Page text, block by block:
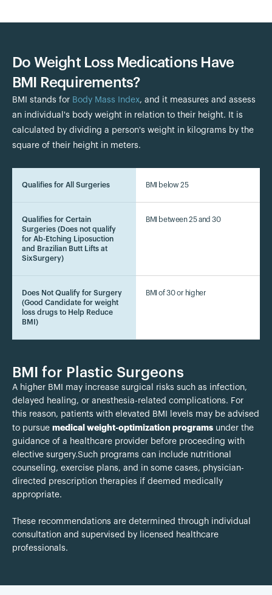
Do Weight Loss Medications Have
BMI Requirements?
BMI stands for Body Mass Index, and it measures and assess
an individual's body weight in relation to their height. It is
calculated by dividing a person's weight in kilograms by the
square of their height in meters.
Qualifies for All Surgeries BMI below 25
Qualifies for Certain
Surgeries (Does not qualify
for Ab-Etching Liposuction
and Brazilian Butt Lifts at
SixSurgery)
BMI between 25 and 30
Does Not Qualify for Surgery
(Good Candidate for weight
loss drugs to Help Reduce
BMI)
BMI of 30 or higher
BMI for Plastic Surgeons
A higher BMI may increase surgical risks such as infection,
delayed healing, or anesthesia-related complications. For
this reason, patients with elevated BMI levels may be advised
to pursue medical weight-optimization programs under the
guidance of a healthcare provider before proceeding with
elective surgery.Such programs can include nutritional
counseling, exercise plans, and in some cases, physician-
directed prescription therapies if deemed medically
appropriate.
These recommendations are determined through individual
consultation and supervised by licensed healthcare
professionals.